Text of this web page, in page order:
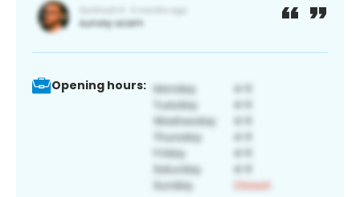
Opening hours: